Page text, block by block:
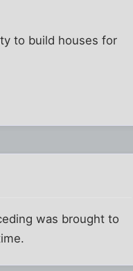
to build houses for
was brought to